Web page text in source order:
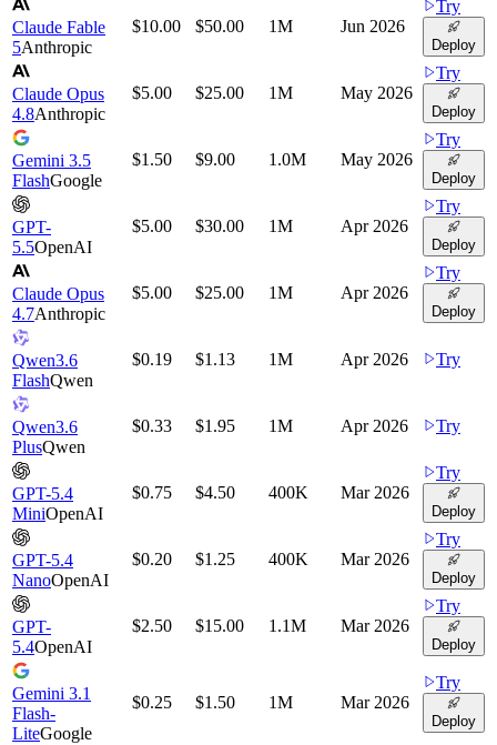
Claude Fable
5Anthropic
$10.00 $50.00 1M Jun 2026
Try
Deploy
Claude Opus
4.8Anthropic
$5.00 $25.00 1M May 2026
Try
Deploy
Gemini 3.5
FlashGoogle
$1.50 $9.00 1.0M May 2026
Try
Deploy
GPT-
5.5OpenAI
$5.00 $30.00 1M Apr 2026
Try
Deploy
Claude Opus
4.7Anthropic
$5.00 $25.00 1M Apr 2026
Try
Deploy
Qwen3.6
FlashQwen
$0.19 $1.13 1M Apr 2026 Try
Qwen3.6
PlusQwen
$0.33 $1.95 1M Apr 2026 Try
GPT-5.4
MiniOpenAI
$0.75 $4.50 400K Mar 2026
Try
Deploy
GPT-5.4
NanoOpenAI
$0.20 $1.25 400K Mar 2026
Try
Deploy
GPT-
5.4OpenAI
$2.50 $15.00 1.1M Mar 2026
Try
Deploy
Gemini 3.1
Flash-
LiteGoogle
$0.25 $1.50 1M Mar 2026
Try
Deploy